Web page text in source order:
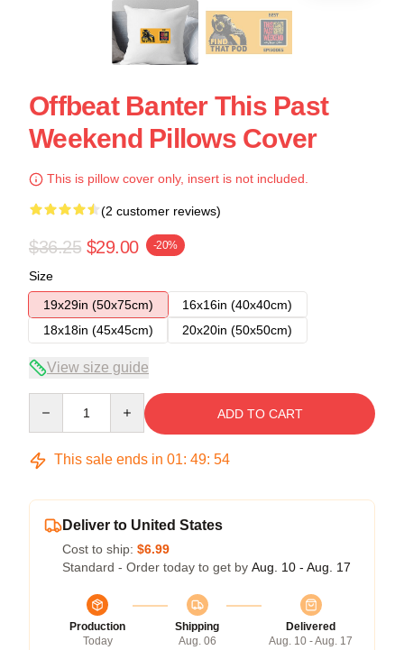
Offbeat Banter This Past
Weekend Pillows Cover
This is pillow cover only, insert is not included.
(2 customer reviews)
$36.25 $29.00 -20%
Size
19x29in (50x75cm)
16x16in (40x40cm)
18x18in (45x45cm)
20x20in (50x50cm)
View size guide
ADD TO CART
This sale ends in 01: 49: 53
Deliver to United States
Cost to ship: $6.99
Standard - Order today to get by Aug. 10 - Aug. 17
Production
Today
Shipping
Aug. 06
Delivered
Aug. 10 - Aug. 17